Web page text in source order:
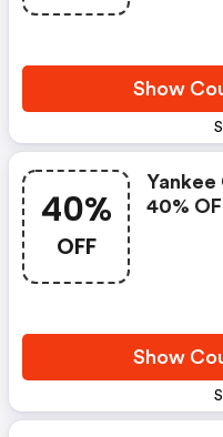
Show
40%
OFF
Yankee
40%
Show